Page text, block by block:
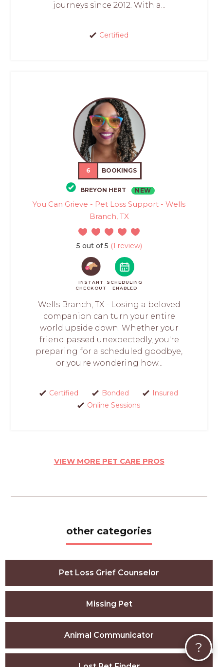
journeys since 2012. With a...
Certified
6 BOOKINGS
BREYON HERT NEW
You Can Grieve - Pet Loss Support - Wells
Branch, TX
5 out of 5 (1 review)
INSTANT
CHECKOUT
SCHEDULING
ENABLED
Wells Branch, TX - Losing a beloved
companion can turn your entire
world upside down. Whether your
friend passed unexpectedly, you're
preparing for a scheduled goodbye,
or you're wondering how...
Certified Bonded
Insured
Online Sessions
VIEW MORE PET CARE PROS
other categories
Pet Loss Grief Counselor
Missing Pet
Animal Communicator
?